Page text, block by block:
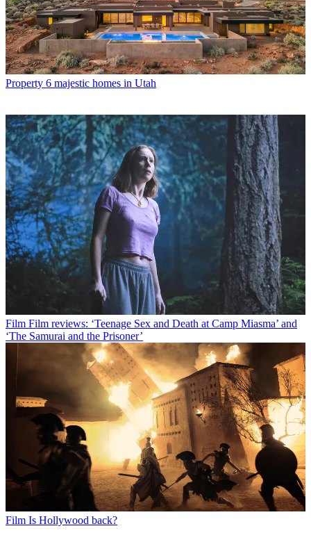
Property 6 majestic homes in Utah
Film Film reviews: ‘Teenage Sex and Death at Camp Miasma’ and
‘The Samurai and the Prisoner’
Film Is Hollywood back?